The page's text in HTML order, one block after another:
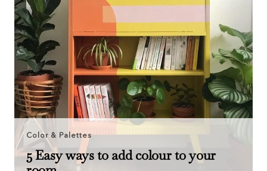
Color & Palettes
5 Easy ways to add colour to your